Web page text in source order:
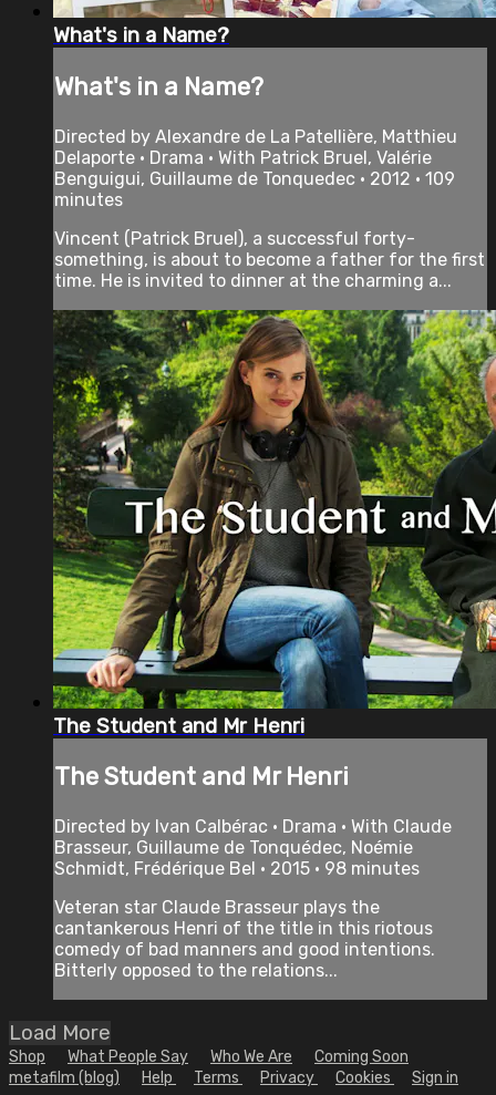
What's in a Name?
What's in a Name?
Directed by Alexandre de La Patellière, Matthieu
Delaporte • Drama • With Patrick Bruel, Valérie
Benguigui, Guillaume de Tonquedec • 2012 • 109
minutes
Vincent (Patrick Bruel), a successful forty-
something, is about to become a father for the first
time. He is invited to dinner at the charming a...
The Student and Mr Henri
The Student and Mr Henri
Directed by Ivan Calbérac • Drama • With Claude
Brasseur, Guillaume de Tonquédec, Noémie
Schmidt, Frédérique Bel • 2015 • 98 minutes
Veteran star Claude Brasseur plays the
cantankerous Henri of the title in this riotous
comedy of bad manners and good intentions.
Bitterly opposed to the relations...
Load More
Shop What People Say Who We Are
Coming Soon
metafilm (blog)
Help Terms Privacy Cookies Sign in